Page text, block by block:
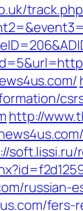
http://
soft.lissi.ru/
russian-
fers-